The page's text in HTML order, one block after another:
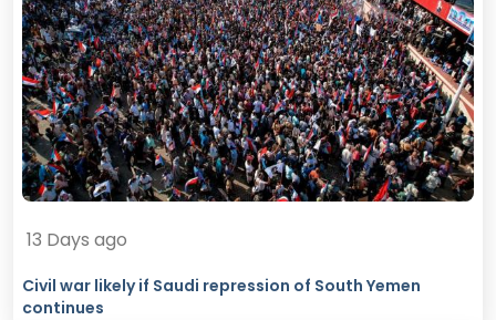
13 Days ago
Civil war likely if Saudi repression of South Yemen
continues